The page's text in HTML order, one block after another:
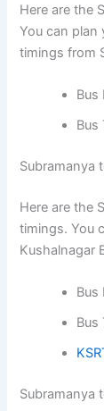
Here are the
You can plan
timings from
Bus
Bus
Subramanya
Here are the
timings. You
Kushalnagar
Bus
Bus
Subramanya